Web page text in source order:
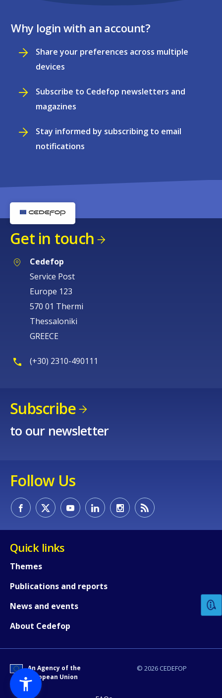
Why login with an account?
Share your preferences across multiple
devices
Subscribe to Cedefop newsletters and
magazines
Stay informed by subscribing to email
notifications
Get in touch
Cedefop
Service Post
Europe 123
570 01 Thermi
Thessaloniki
GREECE
(+30) 2310-490111
Subscribe
to our newsletter
Follow Us
Quick links
Themes
Publications and reports
News and events
About Cedefop
© 2026 CEDEFOP
An Agency of the
European Union
Any additional comments or